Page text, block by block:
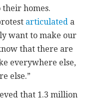
homes.
articulated a
want to make our
that there are
everywhere else,
else.”
that 1.3 million